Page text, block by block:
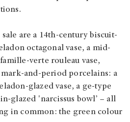
are a 14th-century biscuit-
octagonal vase, a mid-
verte rouleau vase,
and-period porcelains: a
glazed vase, a ge-type
glazed 'narcissus bowl’ – all
in common: the green colour